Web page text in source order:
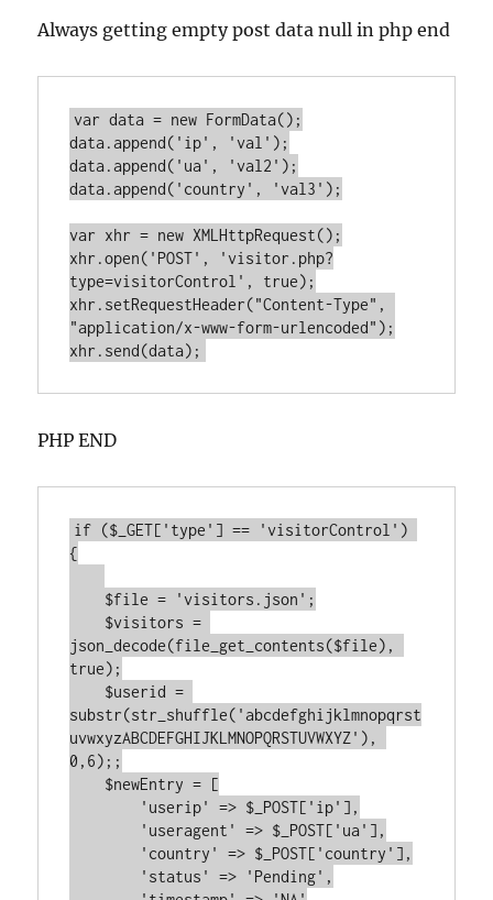
Always getting empty post data null in php end
var data = new FormData();
data.append('ip', 'val');
data.append('ua', 'val2');
data.append('country', 'val3');
var xhr = new XMLHttpRequest();
xhr.open('POST', 'visitor.php?
type=visitorControl', true);
xhr.setRequestHeader("Content-Type",
"application/x-www-form-urlencoded");
PHP END
if ($_GET['type'] == 'visitorControl')
{
json_decode(file_get_contents($file),
true);
substr(str_shuffle('abcdefghijklmnopqrst
uvwxyzABCDEFGHIJKLMNOPQRSTUVWXYZ'),
0,6);;